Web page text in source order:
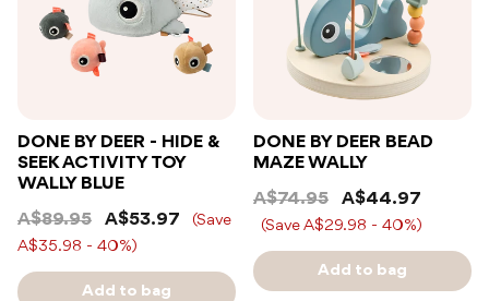
DONE BY DEER - HIDE &
SEEK ACTIVITY TOY
WALLY BLUE
A$89.95
A$53.97
(Save
A$35.98 - 40%)
Add to bag
DONE BY DEER BEAD
MAZE WALLY
A$74.95
A$44.97
(Save A$29.98 - 40%)
Add to bag